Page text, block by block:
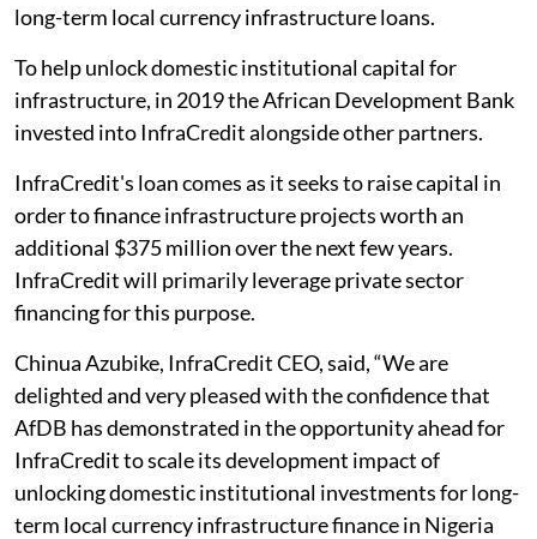
long-term local currency infrastructure loans.
To help unlock domestic institutional capital for
infrastructure, in 2019 the African Development Bank
invested into InfraCredit alongside other partners.
InfraCredit's loan comes as it seeks to raise capital in
order to finance infrastructure projects worth an
additional $375 million over the next few years.
InfraCredit will primarily leverage private sector
financing for this purpose.
Chinua Azubike, InfraCredit CEO, said, “We are
delighted and very pleased with the confidence that
AfDB has demonstrated in the opportunity ahead for
InfraCredit to scale its development impact of
unlocking domestic institutional investments for long-
term local currency infrastructure finance in Nigeria